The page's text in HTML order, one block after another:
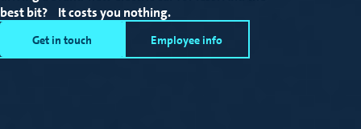
best bit? It costs you nothing.
Get in touch Employee info